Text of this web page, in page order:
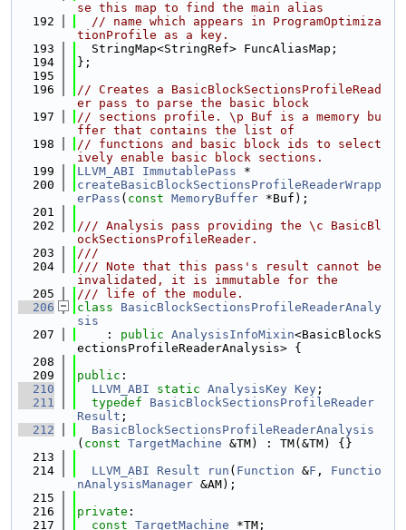
se this map to find the main alias
  192
// name which appears in ProgramOptimiza
tionProfile as a key.
  193
  StringMap<StringRef> FuncAliasMap;
  194
};
  195
  196
// Creates a BasicBlockSectionsProfileRead
er pass to parse the basic block
  197
// sections profile. \p Buf is a memory bu
ffer that contains the list of
  198
// functions and basic block ids to select
ively enable basic block sections.
  199
LLVM_ABI ImmutablePass *
  200
createBasicBlockSectionsProfileReaderWrapp
erPass ( const MemoryBuffer *Buf);
  201
  202
/// Analysis pass providing the \c BasicBl
ockSectionsProfileReader.
  203
///
  204
/// Note that this pass's result cannot be
invalidated, it is immutable for the
  205
/// life of the module.
  206
class BasicBlockSectionsProfileReaderAnaly
sis
  207
    :
public AnalysisInfoMixin<BasicBlockS
ectionsProfileReaderAnalysis> {
  208
  209
public :
  210
LLVM_ABI static AnalysisKey Key ;
  211
typedef
BasicBlockSectionsProfileReader
Result ;
  212
BasicBlockSectionsProfileReaderAnalysis
( const TargetMachine &TM) : TM(&TM) {}
  213
  214
LLVM_ABI Result run ( Function &F , Functio
nAnalysisManager &AM);
  215
  216
private :
  217
const TargetMachine *TM;